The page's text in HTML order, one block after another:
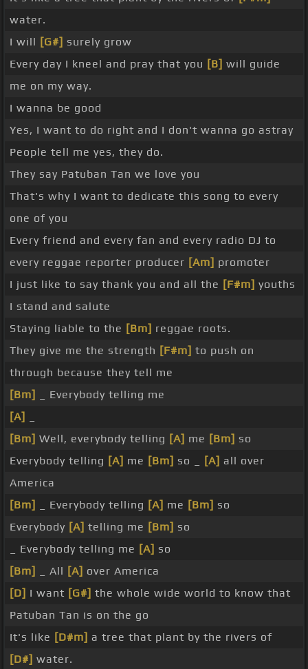
water.
I will [G#] surely grow
Every day I kneel and pray that you [B] will guide
me on my way.
I wanna be good
Yes, I want to do right and I don't wanna go astray
People tell me yes, they do.
They say Patuban Tan we love you
That's why I want to dedicate this song to every
one of you
Every friend and every fan and every radio DJ to
every reggae reporter producer [Am] promoter
I just like to say thank you and all the [F#m] youths
I stand and salute
Staying liable to the [Bm] reggae roots.
They give me the strength [F#m] to push on
through because they tell me
[Bm]
_ Everybody telling me
[A]
[Bm] Well, everybody telling [A] me [Bm] so
Everybody telling [A] me [Bm] so _ [A] all over
America
[Bm]
_ Everybody telling [A] me [Bm] so
Everybody [A] telling me [Bm] so
_ Everybody telling me [A] so
[Bm]
_ All [A] over America
[D] I want [G#] the whole wide world to know that
Patuban Tan is on the go
It's like [D#m] a tree that plant by the rivers of
[D#] water.